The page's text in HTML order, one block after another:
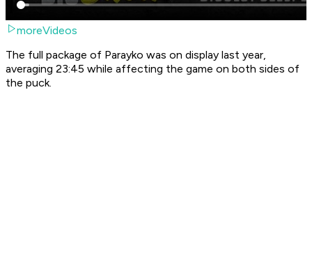
moreVideos
The full package of Parayko was on display last year,
averaging 23:45 while affecting the game on both sides of
the puck.